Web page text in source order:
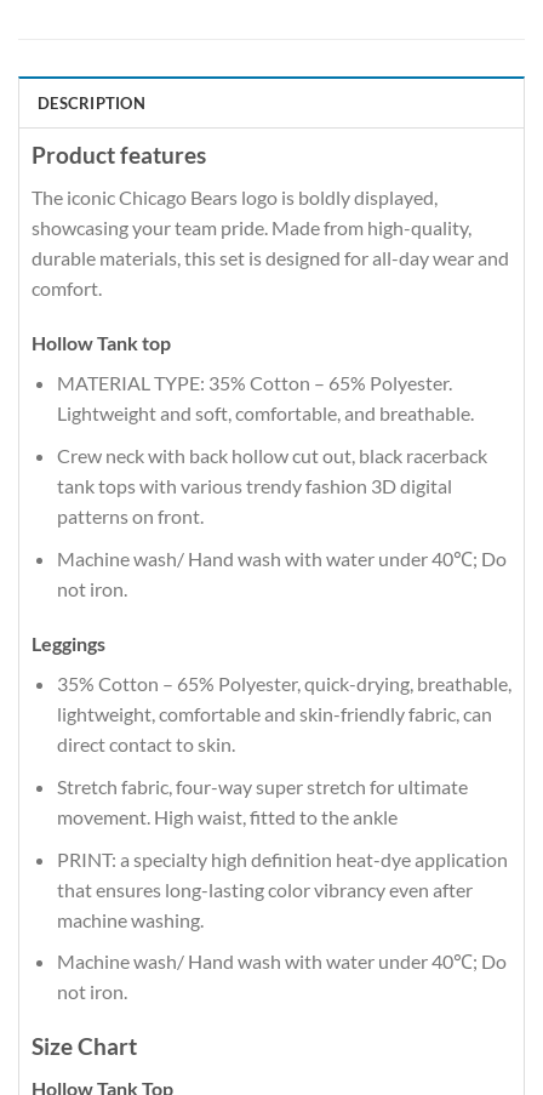
DESCRIPTION
Product features
The iconic Chicago Bears logo is boldly displayed,
showcasing your team pride. Made from high-quality,
durable materials, this set is designed for all-day wear and
comfort.
Hollow Tank top
MATERIAL TYPE: 35% Cotton – 65% Polyester.
Lightweight and soft, comfortable, and breathable.
Crew neck with back hollow cut out, black racerback
tank tops with various trendy fashion 3D digital
patterns on front.
Machine wash/ Hand wash with water under 40℃; Do
not iron.
Leggings
35% Cotton – 65% Polyester, quick-drying, breathable,
lightweight, comfortable and skin-friendly fabric, can
direct contact to skin.
Stretch fabric, four-way super stretch for ultimate
movement. High waist, fitted to the ankle
PRINT: a specialty high definition heat-dye application
that ensures long-lasting color vibrancy even after
machine washing.
Machine wash/ Hand wash with water under 40℃; Do
not iron.
Size Chart
Hollow Tank Top